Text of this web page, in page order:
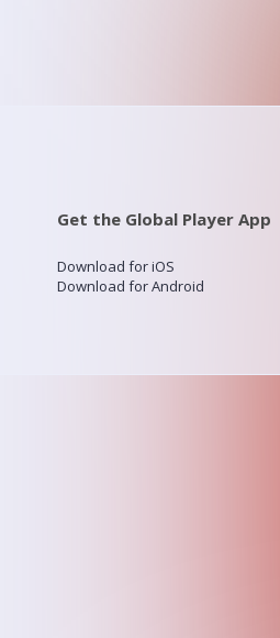
Get the Global Player App
Download for iOS
Download for Android